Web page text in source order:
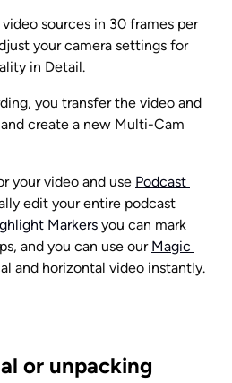
sources in 30 frames per
your camera settings for
in Detail.
you transfer the video and
create a new Multi-Cam
your video and use Podcast
edit your entire podcast
Markers you can mark
and you can use our Magic
and horizontal video instantly.
or unpacking